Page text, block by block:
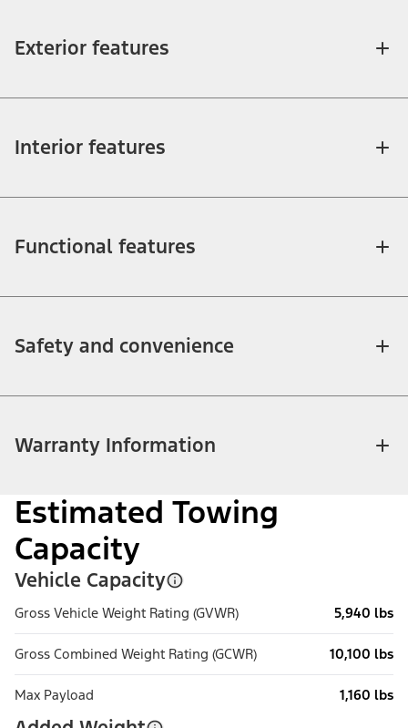
Exterior features
Interior features
Functional features
Safety and convenience
Warranty Information
Estimated Towing
Capacity
Vehicle Capacity
Gross Vehicle Weight Rating (GVWR) 5,940 lbs
Gross Combined Weight Rating (GCWR) 10,100 lbs
Max Payload 1,160 lbs